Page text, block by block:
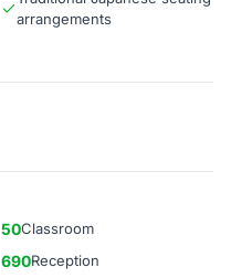
arrangements
50Classroom
690Reception